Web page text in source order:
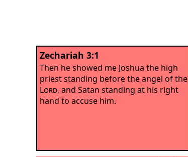
Zechariah 3:1
Then he showed me Joshua the high
priest standing before the angel of the
Lord, and Satan standing at his right
hand to accuse him.